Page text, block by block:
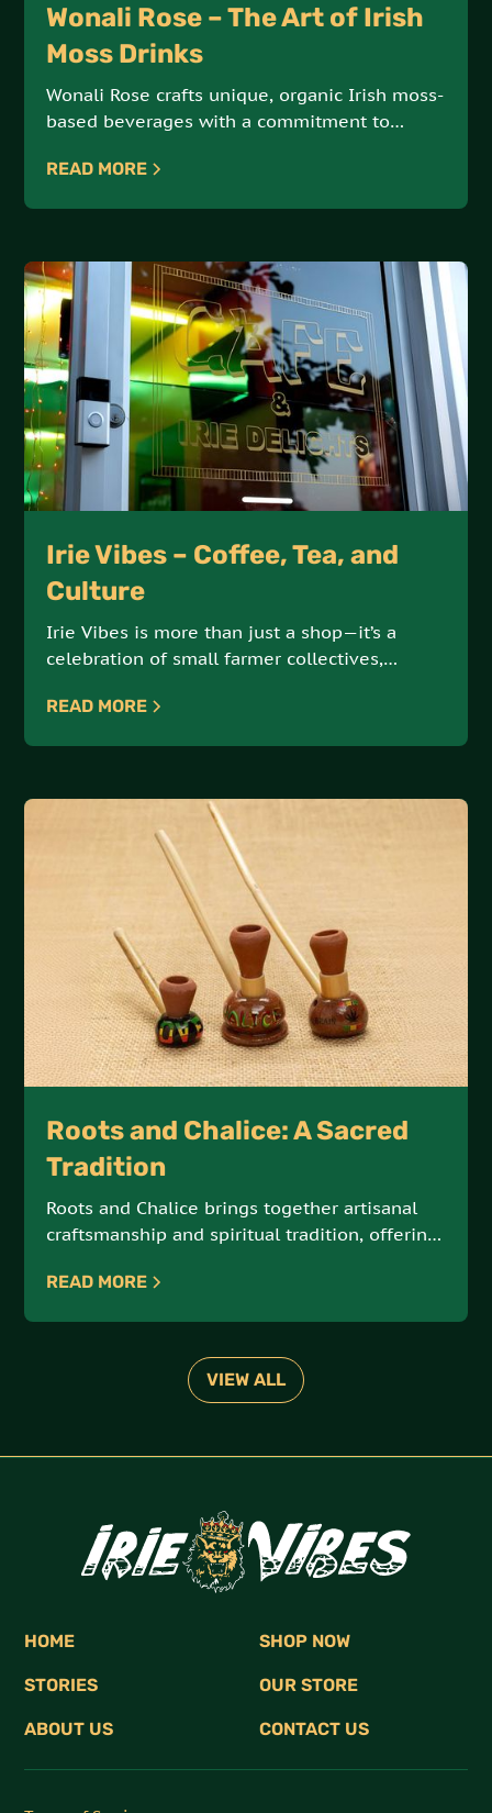
Wonali Rose – The Art of Irish
Moss Drinks
Wonali Rose crafts unique, organic Irish moss-
based beverages with a commitment to
delicious fusion of health and indulgence.
READ MORE
Irie Vibes – Coffee, Tea, and
Culture
Irie Vibes is more than just a shop—it’s a
celebration of small farmer collectives,
conscious practices. Offering an array of
READ MORE
Roots and Chalice: A Sacred
Tradition
Roots and Chalice brings together artisanal
craftsmanship and spiritual tradition, offering
from natural Jamaican materials. These sacred
READ MORE
VIEW ALL
HOME SHOP NOW
STORIES OUR STORE
ABOUT US CONTACT US